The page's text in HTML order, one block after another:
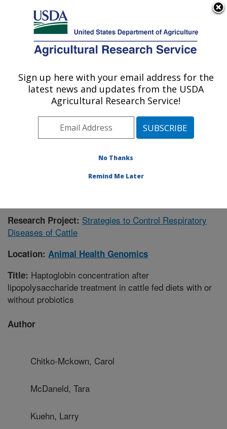
Here's how you know
Agricultural Research Service
U.S. DEPARTMENT OF AGRICULTURE
Animal Health Genomics: Clay Center, NE
ARS Home»Plains Area»Clay Center, Nebraska
U.S. Meat Animal Research Center
»Animal Health
Genomics»Research»Publications at this Location
Research Project: Strategies to Control Respiratory
Diseases of Cattle
Location: Animal Health Genomics
Title: Haptoglobin concentration after
lipopolysaccharide treatment in cattle fed diets with or
without probiotics
Author
Chitko-Mckown, Carol
McDaneld, Tara
Kuehn, Larry
Sign up here with your email address for the
latest news and updates from the USDA
Agricultural Research Service!
No Thanks
Remind Me Later